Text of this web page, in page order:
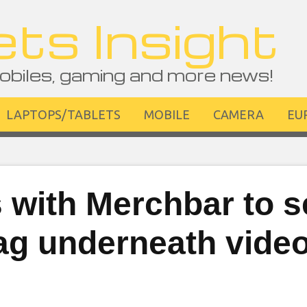
Insight
gaming and more news!
LAPTOPS/TABLETS MOBILE CAMERA
with Merchbar to
underneath